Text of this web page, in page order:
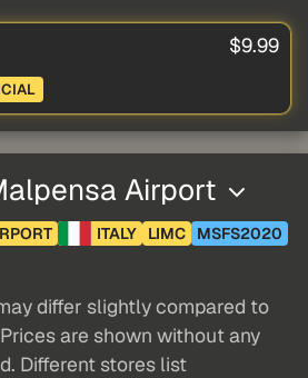
$9.99
Airport
ITALY LIMC MSFS2020
differ slightly compared to
are shown without any
Different stores list